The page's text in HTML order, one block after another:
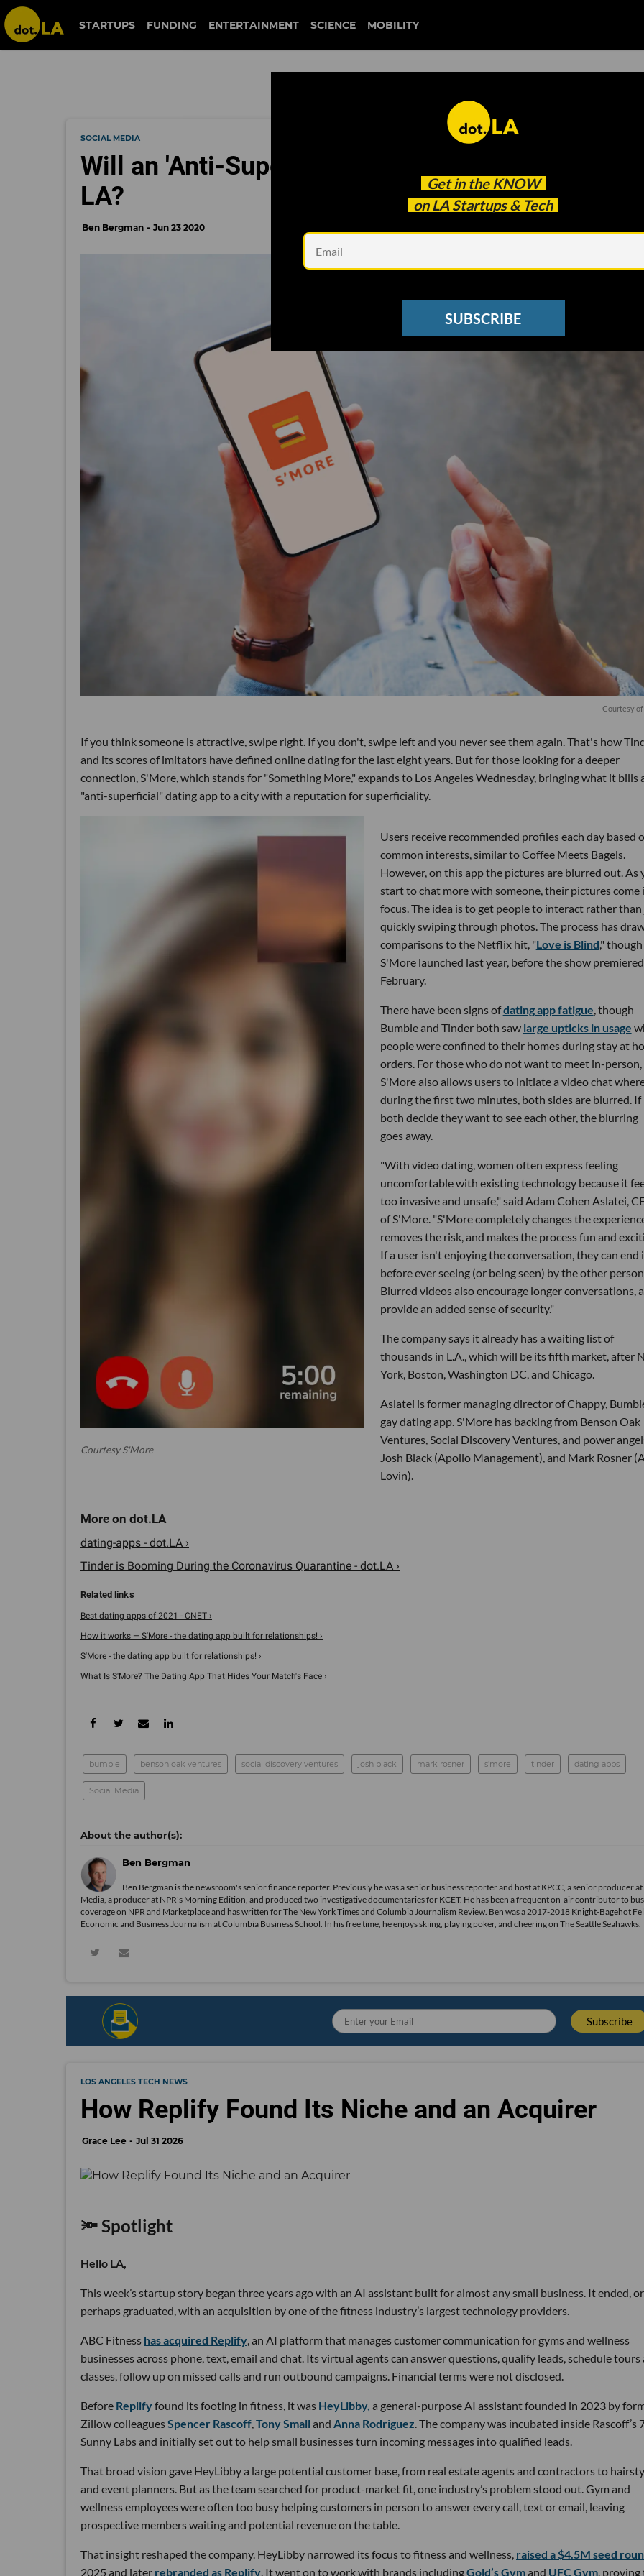
STARTUPS FUNDING ENTERTAINMENT SCIENCE MOBILITY
Get in the KNOW
on LA Startups & Tech
SUBSCRIBE
SOCIAL MEDIA
Will an 'Anti-Superficial' Dating App Find Love in
LA?
Ben Bergman Jun 23 2020
Courtesy
If you think someone is attractive, swipe right. If you don't, swipe left and you never see them again. That's how
and its scores of imitators have defined online dating for the last eight years. But for those looking for a deeper
connection, S'More, which stands for "Something More," expands to Los Angeles Wednesday, bringing what it bills
"anti-superficial" dating app to a city with a reputation for superficiality.
Courtesy S'More
Users receive recommended profiles each day based
common interests, similar to Coffee Meets Bagels.
However, on this app the pictures are blurred out. As
start to chat more with someone, their pictures come
focus. The idea is to get people to interact rather
quickly swiping through photos. The process has
comparisons to the Netflix hit, "Love is Blind," though
S'More launched last year, before the show
February.
There have been signs ofdating app fatigue , though
Bumble and Tinder both saw large upticks in usage
people were confined to their homes during stay at
orders. For those who do not want to meet in-person,
S'More also allows users to initiate a video chat
during the first two minutes, both sides are blurred. If
both decide they want to see each other, the blurring
goes away.
"With video dating, women often express feeling
uncomfortable with existing technology because it
too invasive and unsafe," said Adam Cohen Aslatei,
of S'More. "S'More completely changes the
removes the risk, and makes the process fun and
If a user isn't enjoying the conversation, they can end
before ever seeing (or being seen) by the other person.
Blurred videos also encourage longer conversations,
provide an added sense of security."
The company says it already has a waiting list of
thousands in L.A., which will be its fifth market, after
York, Boston, Washington DC, and Chicago.
Aslatei is former managing director of Chappy,
gay dating app. S'More has backing from Benson Oak
Ventures, Social Discovery Ventures, and power
Josh Black (Apollo Management), and Mark Rosner
Lovin).
dating-apps - dot.LA ›
Tinder is Booming During the Coronavirus Quarantine - dot.LA ›
Best dating apps of 2021 - CNET ›
How it works — S'More - the dating app built for relationships! ›
S'More - the dating app built for relationships! ›
What Is S'More? The Dating App That Hides Your Match's Face ›
bumble benson oak ventures social discovery ventures josh black mark rosner s'more tinder dating apps
Social Media
Ben Bergman
Ben Bergman is the newsroom's senior finance reporter. Previously he was a senior business reporter and host at KPCC, a senior producer
Media, a producer at NPR's Morning Edition, and produced two investigative documentaries for KCET. He has been a frequent on-air contributor to
coverage on NPR and Marketplace and has written for The New York Times and Columbia Journalism Review. Ben was a 2017-2018 Knight-Bagehot
Economic and Business Journalism at Columbia Business School. In his free time, he enjoys skiing, playing poker, and cheering on The Seattle Seahawks.
LOS ANGELES TECH NEWS
How Replify Found Its Niche and an Acquirer
Grace Lee Jul 31 2026
🔦 Spotlight
Hello LA,
This week’s startup story began three years ago with an AI assistant built for almost any small business. It ended, or
perhaps graduated, with an acquisition by one of the fitness industry’s largest technology providers.
ABC Fitness has acquired Replify, an AI platform that manages customer communication for gyms and wellness
businesses across phone, text, email and chat. Its virtual agents can answer questions, qualify leads, schedule tours
classes, follow up on missed calls and run outbound campaigns. Financial terms were not disclosed.
Before Replifyfound its footing in fitness, it was HeyLibby, a general-purpose AI assistant founded in 2023 by
Zillow colleaguesSpencer Rascoff,Tony Small and Anna Rodriguez. The company was incubated inside Rascoff’s
Sunny Labs and initially set out to help small businesses turn incoming messages into qualified leads.
That broad vision gave HeyLibby a large potential customer base, from real estate agents and contractors to
and event planners. But as the team searched for product-market fit, one industry’s problem stood out. Gym and
wellness employees were often too busy helping customers in person to answer every call, text or email, leaving
prospective members waiting and potential revenue on the table.
That insight reshaped the company. HeyLibby narrowed its focus to fitness and wellness, raised a $4.5M seed
2025 and later rebranded as Replify. It went on to work with brands includingGold’s Gymand UFC Gym,